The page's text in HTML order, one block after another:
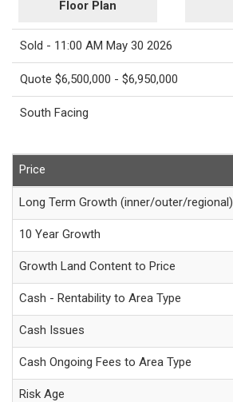
Floor Plan
Sold - 11:00 AM May 30 2026
Quote $6,500,000 - $6,950,000
South Facing
Price
Long Term Growth (inner/outer/regional)
10 Year Growth
Growth Land Content to Price
Cash - Rentability to Area Type
Cash Issues
Cash Ongoing Fees to Area Type
Risk Age